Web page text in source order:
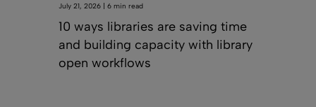
July 21, 2026 | 6 min read
10 ways libraries are saving time
and building capacity with library
open workflows